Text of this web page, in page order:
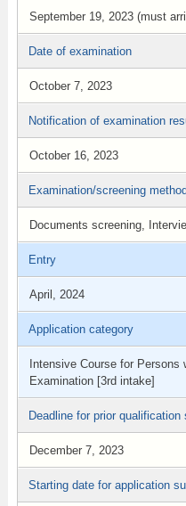
September 19, 2023 (must
Date of examination
October 7, 2023
Notification of examination
October 16, 2023
Examination/screening
Documents screening,
Entry
April, 2024
Application category
Intensive Course for
Examination [3rd intake]
Deadline for prior qualification
December 7, 2023
Starting date for application